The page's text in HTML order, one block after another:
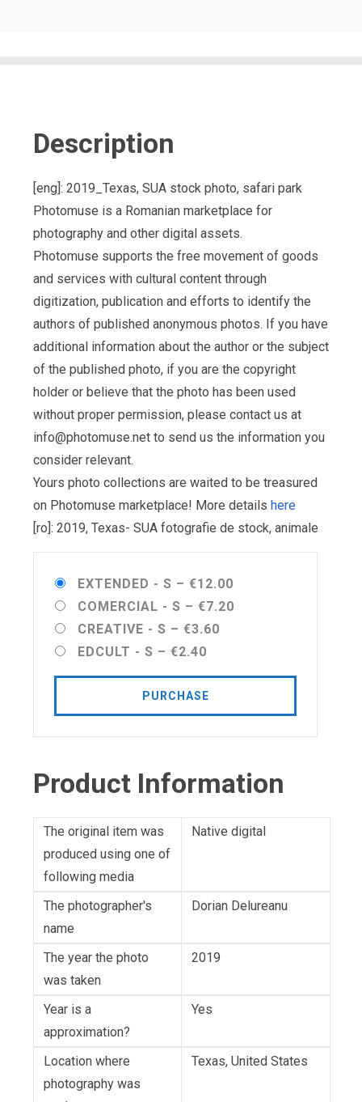
Description
[eng]: 2019_Texas, SUA stock photo, safari park
Photomuse is a Romanian marketplace for
photography and other digital assets.
Photomuse supports the free movement of goods
and services with cultural content through
digitization, publication and efforts to identify the
authors of published anonymous photos. If you have
additional information about the author or the subject
of the published photo, if you are the copyright
holder or believe that the photo has been used
without proper permission, please contact us at
info@photomuse.net to send us the information you
consider relevant.
Yours photo collections are waited to be treasured
on Photomuse marketplace! More details here
[ro]: 2019, Texas- SUA fotografie de stock, animale
EXTENDED - S – €12.00
COMERCIAL - S – €7.20
CREATIVE - S – €3.60
EDCULT - S – €2.40
PURCHASE
Product Information
The original item was
produced using one of
following media
Native digital
The photographer's
name
Dorian Delureanu
The year the photo
was taken
2019
Year is a
approximation?
Yes
Location where
photography was
Texas, United States